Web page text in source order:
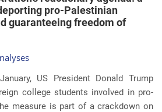
pro-Palestinian
guaranteeing freedom of
US President Donald Trump
college students involved in pro-
measure is part of a crackdown on